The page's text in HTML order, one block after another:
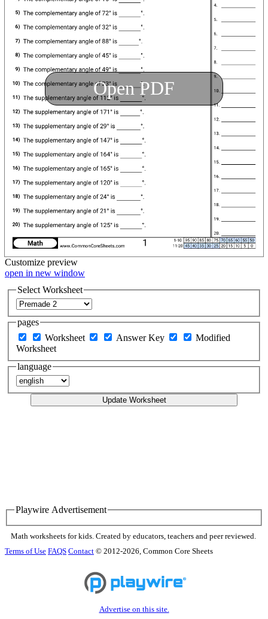
Open PDF
Customize preview
open in new window
Select Worksheet
pages
Worksheet
Answer Key
Modified
Worksheet
language
Update Worksheet
Playwire Advertisement
Math worksheets for kids. Created by educators, teachers and peer reviewed.
Terms of Use FAQS Contact © 2012-2026, Common Core Sheets
Advertise on this site.